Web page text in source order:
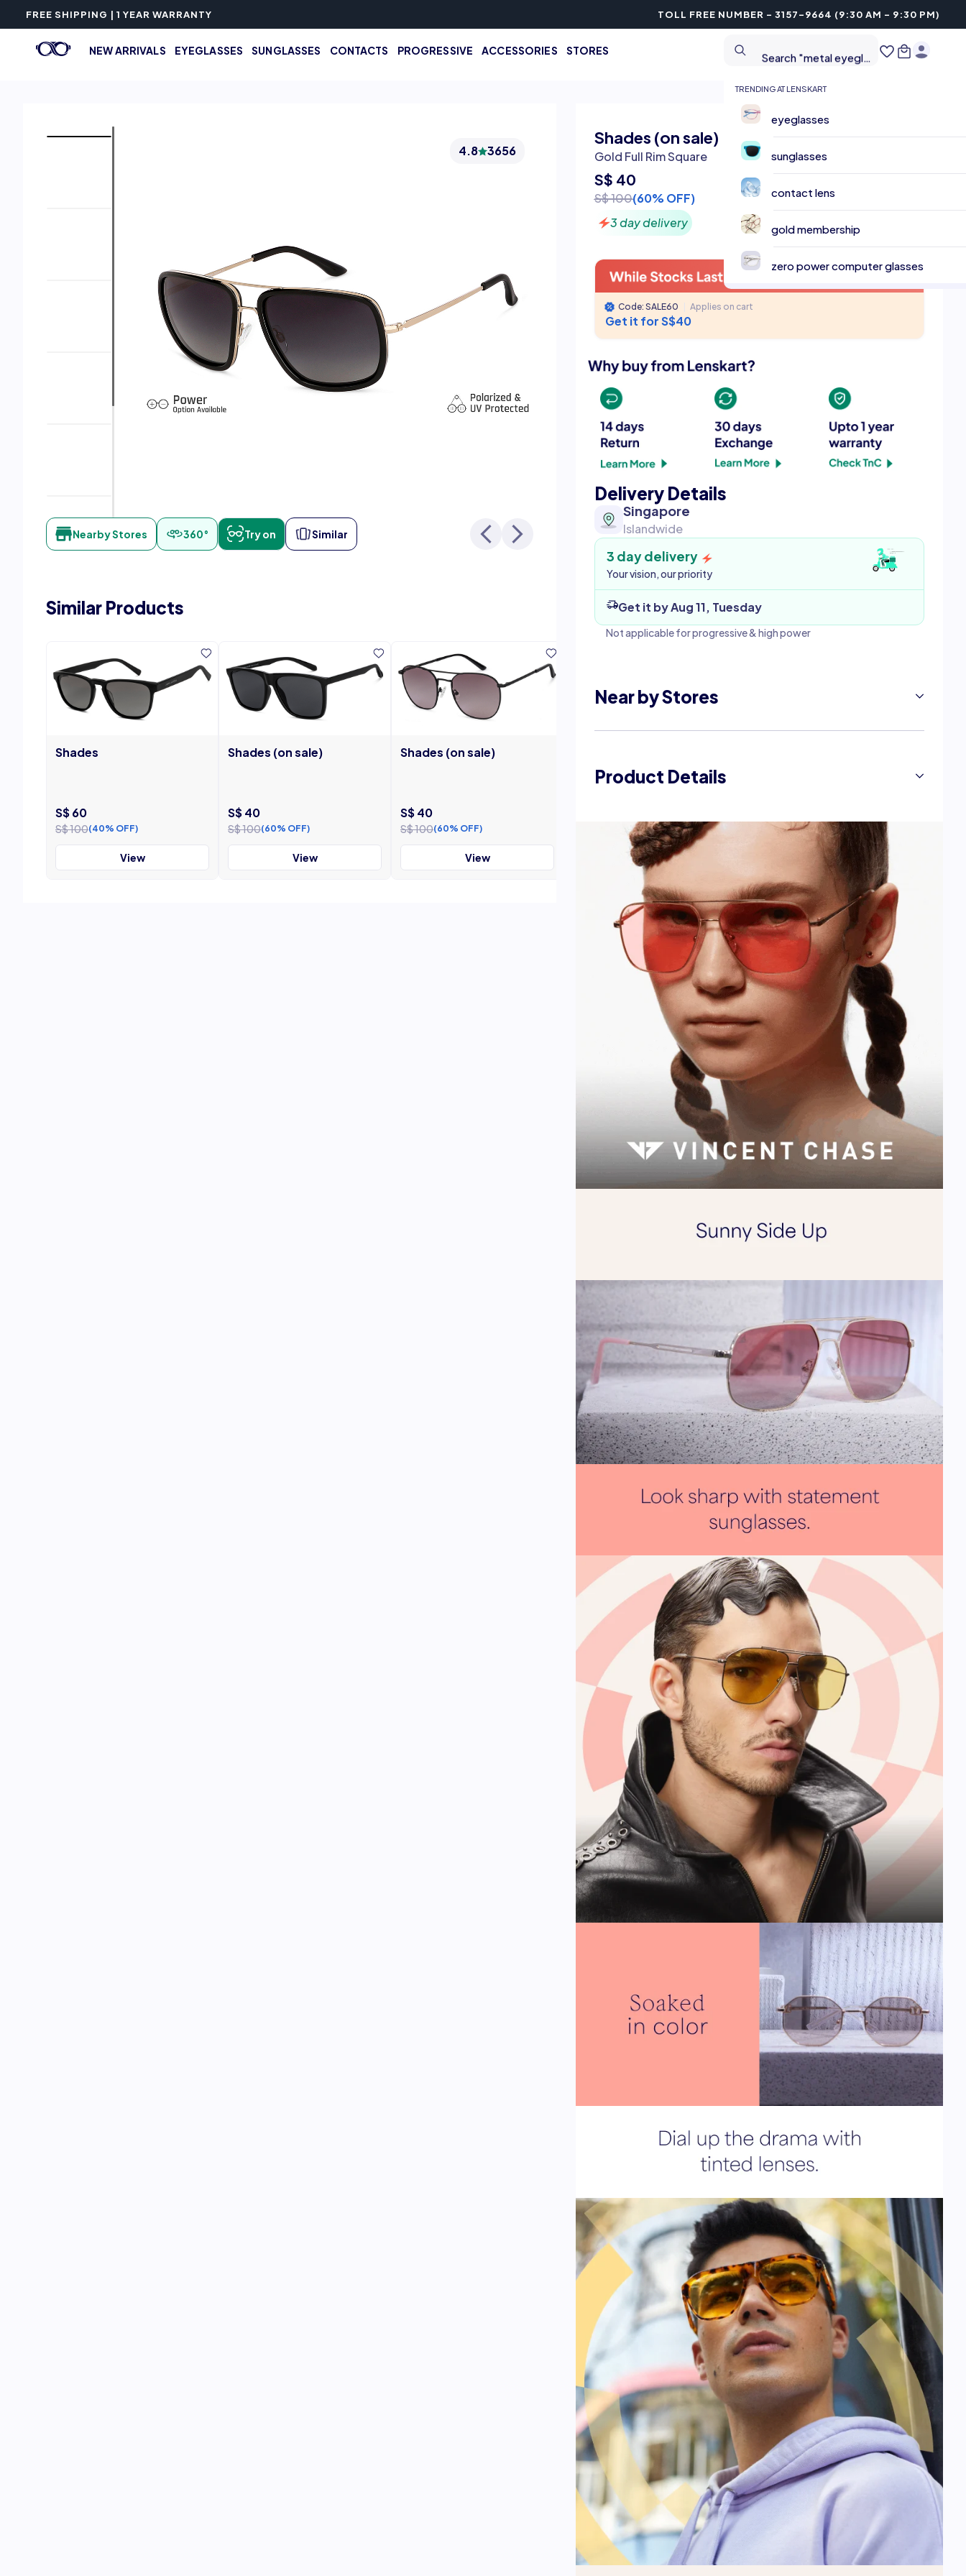
FREE SHIPPING | 1 YEAR WARRANTY TOLL FREE NUMBER - 3157-9664 (9:30 AM - 9:30 PM)
NEW ARRIVALS EYEGLASSES SUNGLASSES CONTACTS PROGRESSIVE ACCESSORIES STORES
Search "cricket sunglasses"
TRENDING AT LENSKART
eyeglasses
sunglasses
contact lens
gold membership
zero power computer glasses
Shades (on sale)
Gold Full Rim Square
S$ 40
S$ 100(60% OFF)
3 day delivery
Code: SALE60 | Applies on cart
Get it for S$40
Delivery Details
Singapore
Islandwide
3 day delivery
Your vision, our priority
Get it by Aug 11, Tuesday
Not applicable for progressive & high power
Near by Stores
Product Details
4.8 3656
Nearby Stores 360° Try on Similar
Similar Products
Shades
S$ 60
S$ 100(40% OFF)
View
Shades (on sale)
S$ 40
S$ 100(60% OFF)
View
Shades (on sale)
S$ 40
S$ 100(60% OFF)
View
(60% OFF)
View